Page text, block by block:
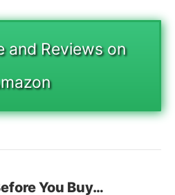
and Reviews on
You Buy…